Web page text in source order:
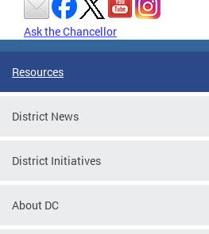
Ask the Chancellor
Resources
District News
District Initiatives
About DC